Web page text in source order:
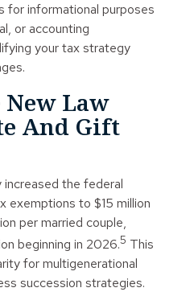
for informational purposes
or accounting
your tax strategy
New Law
And Gift
the federal
to $15 million
per married couple,
beginning in 2026.5 This
for multigenerational
succession strategies.